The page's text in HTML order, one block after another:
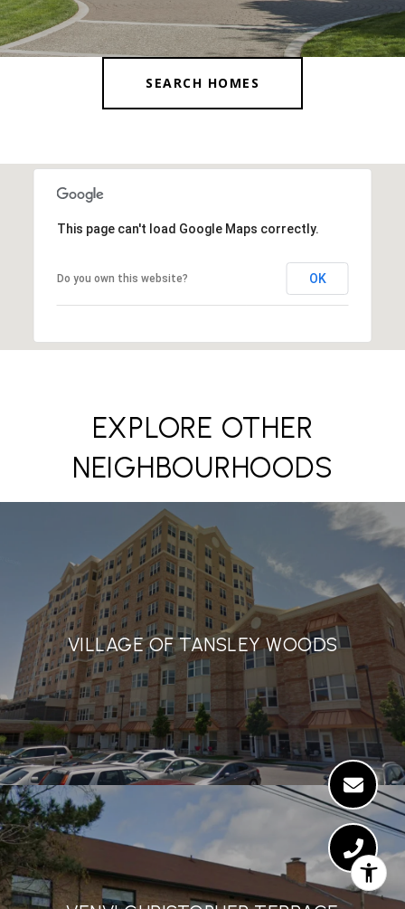
SEARCH HOMES
This page can't load Google Maps correctly.
Do you own this website? OK
EXPLORE OTHER
NEIGHBOURHOODS
VILLAGE OF TANSLEY WOODS